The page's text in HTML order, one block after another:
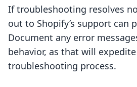
If troubleshooting resolves
out to Shopify’s support can
Document any error
behavior, as that will
troubleshooting process.